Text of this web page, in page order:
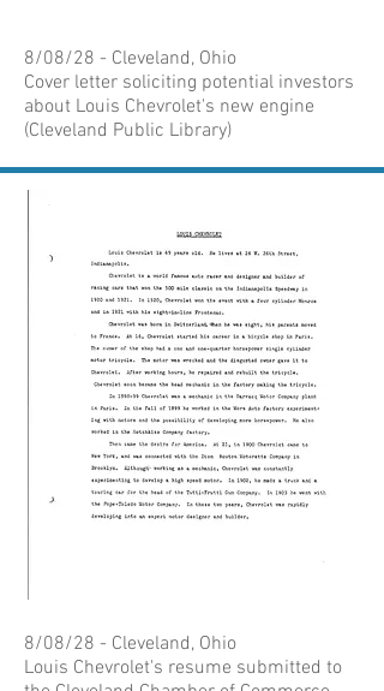
8/08/28 - Cleveland, Ohio
Cover letter soliciting potential investors
about Louis Chevrolet's new engine
(Cleveland Public Library)
8/08/28 - Cleveland, Ohio
Louis Chevrolet's resume submitted to